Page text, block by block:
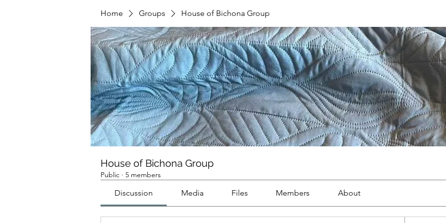
Home Groups House of Bichona Group
House of Bichona Group
Public · 5 members
Discussion Media Files Members About